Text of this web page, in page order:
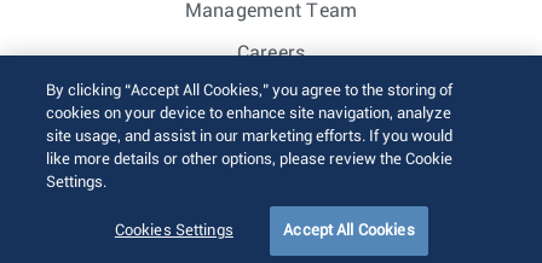
Management Team
Careers
Investor Relations
© 2026 Arista Networks, Inc. All rights reserved.
Sitemap
By clicking “Accept All Cookies,” you agree to the storing of
cookies on your device to enhance site navigation, analyze
site usage, and assist in our marketing efforts. If you would
like more details or other options, please review the Cookie
Settings.
Cookies Settings Accept All Cookies